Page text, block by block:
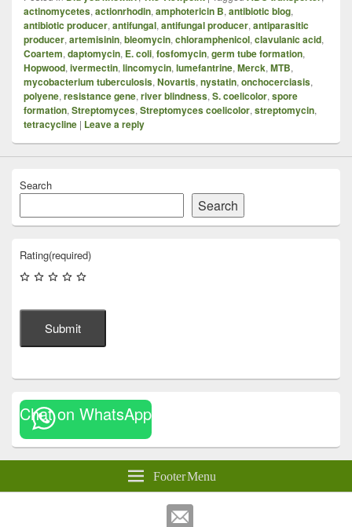
actinomycetes, actionrhodin, amphotericin B, antibiotic blog,
antibiotic producer, antifungal, antifungal producer, antiparasitic
producer, artemisinin, bleomycin, chloramphenicol, clavulanic acid,
Coartem, daptomycin, E. coli, fosfomycin, germ tube formation,
Hopwood, ivermectin, lincomycin, lumefantrine, Merck, MTB,
mycobacterium tuberculosis, Novartis, nystatin, onchocerciasis,
polyene, resistance gene, river blindness, S. coelicolor, spore
formation, Streptomyces, Streptomyces coelicolor, streptomycin,
tetracycline | Leave a reply
Search
Search
Rating(required)
Submit
Chat on WhatsApp
Footer Menu